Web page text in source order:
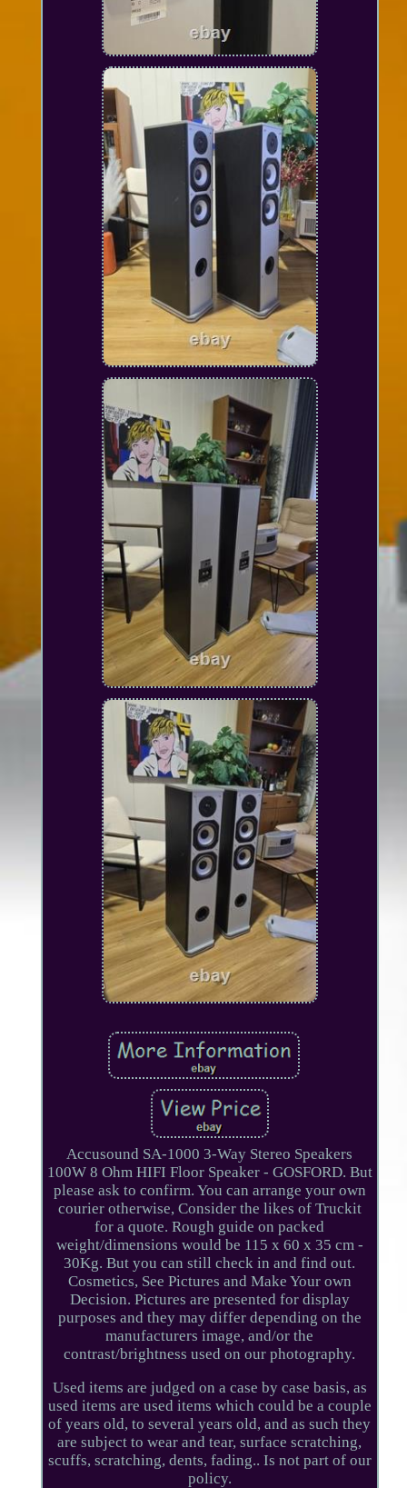
Accusound SA-1000 3-Way Stereo Speakers
100W 8 Ohm HIFI Floor Speaker - GOSFORD. But
please ask to confirm. You can arrange your own
courier otherwise, Consider the likes of Truckit
for a quote. Rough guide on packed
weight/dimensions would be 115 x 60 x 35 cm -
30Kg. But you can still check in and find out.
Cosmetics, See Pictures and Make Your own
Decision. Pictures are presented for display
purposes and they may differ depending on the
manufacturers image, and/or the
contrast/brightness used on our photography.
Used items are judged on a case by case basis, as
used items are used items which could be a couple
of years old, to several years old, and as such they
are subject to wear and tear, surface scratching,
scuffs, scratching, dents, fading.. Is not part of our
policy.